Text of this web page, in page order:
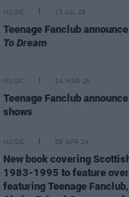
MUSIC 23 JUL 26
Teenage Fanclub
To Dream
MUSIC 24 MAR 26
Teenage Fanclub
shows
MUSIC 09 APR 24
New book covering
1983-1995 to feature
featuring Teenage